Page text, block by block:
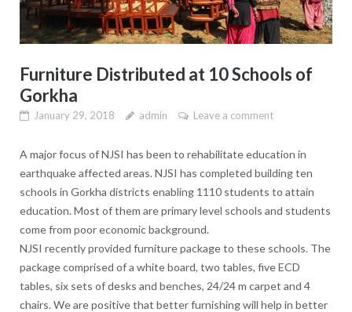
Furniture Distributed at 10 Schools of
Gorkha
January 29, 2018 admin Leave a comment
A major focus of NJSI has been to rehabilitate education in
earthquake affected areas. NJSI has completed building ten
schools in Gorkha districts enabling 1110 students to attain
education. Most of them are primary level schools and students
come from poor economic background.
NJSI recently provided furniture package to these schools. The
package comprised of a white board, two tables, five ECD
tables, six sets of desks and benches, 24/24 m carpet and 4
chairs. We are positive that better furnishing will help in better